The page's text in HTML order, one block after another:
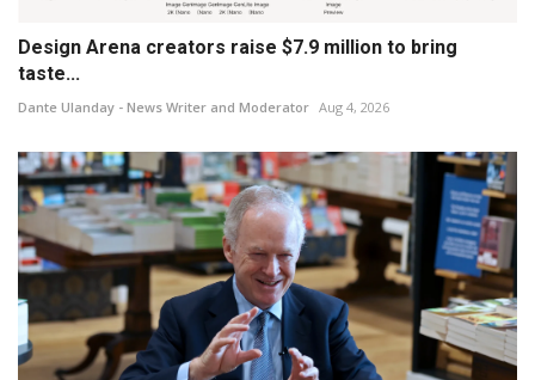
Design Arena creators raise $7.9 million to bring
taste...
Dante Ulanday - News Writer and Moderator Aug 4, 2026